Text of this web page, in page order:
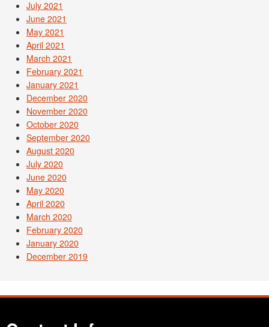
July 2021
June 2021
May 2021
April 2021
March 2021
February 2021
January 2021
December 2020
November 2020
October 2020
September 2020
August 2020
July 2020
June 2020
May 2020
April 2020
March 2020
February 2020
January 2020
December 2019